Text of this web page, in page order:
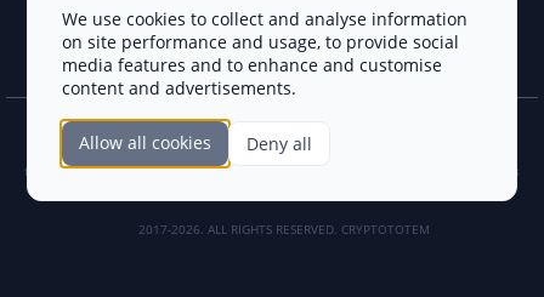
Exchanges
Payment Gateways
Crypto Agencies
Smart Contract Auditors
KYC & AML Providers
DePIN
Base Projects
Solana Projects
FAQ
Blog
Join the CryptoTotem Team! All information is taken from the public sources. If you
find any discrepancies or false information about projects, infringement of copyrights
2017-2026. ALL RIGHTS RESERVED. CRYPTOTOTEM
We use cookies to collect and analyse information
on site performance and usage, to provide social
media features and to enhance and customise
content and advertisements.
Allow all cookies Deny all